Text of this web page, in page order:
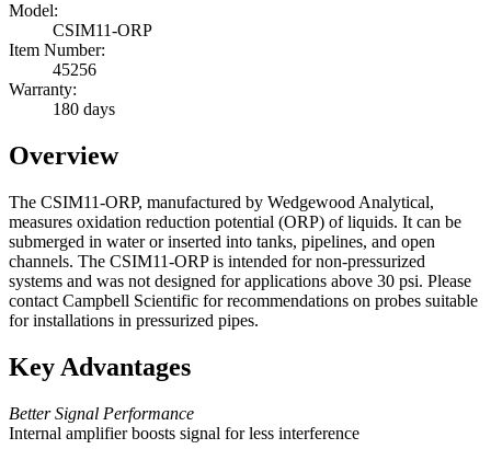
Model:
CSIM11-ORP
Item Number:
45256
Warranty:
180 days
Overview
The CSIM11-ORP, manufactured by Wedgewood Analytical,
measures oxidation reduction potential (ORP) of liquids. It can be
submerged in water or inserted into tanks, pipelines, and open
channels. The CSIM11-ORP is intended for non-pressurized
systems and was not designed for applications above 30 psi. Please
contact Campbell Scientific for recommendations on probes suitable
for installations in pressurized pipes.
Key Advantages
Better Signal Performance
Internal amplifier boosts signal for less interference